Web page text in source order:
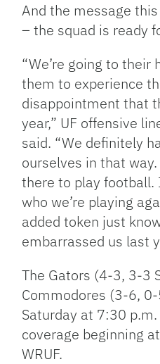
And the message
– the squad is ready
“We’re going to their
them to experience
disappointment that
year,” UF offensive
said. “We definitely
ourselves in that way.
there to play football.
who we’re playing
added token just
embarrassed us last
The Gators (4-3, 3-3
Commodores (3-6, 0-
Saturday at 7:30
coverage beginning
WRUF.